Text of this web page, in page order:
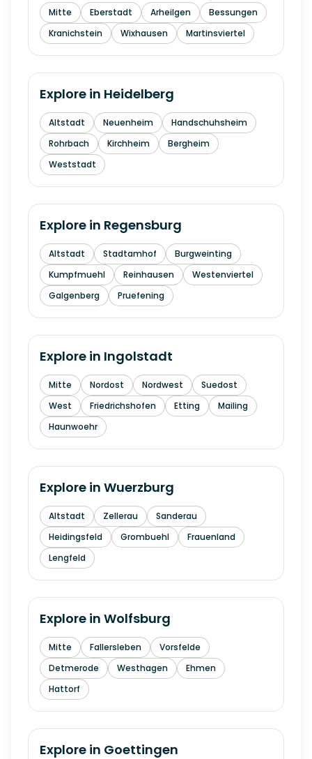
Mitte Eberstadt Arheilgen
Bessungen
Kranichstein
Wixhausen Martinsviertel
Explore in Heidelberg
Altstadt Neuenheim
Handschuhsheim
Rohrbach
Kirchheim
Bergheim
Weststadt
Explore in Regensburg
Altstadt Stadtamhof
Burgweinting
Kumpfmuehl
Reinhausen
Westenviertel
Galgenberg
Pruefening
Explore in Ingolstadt
Mitte Nordost Nordwest
Suedost
West
Friedrichshofen Etting
Mailing
Haunwoehr
Explore in Wuerzburg
Altstadt Zellerau
Sanderau
Heidingsfeld
Grombuehl
Frauenland
Lengfeld
Explore in Wolfsburg
Mitte Fallersleben
Vorsfelde
Detmerode
Westhagen
Ehmen
Hattorf
Explore in Goettingen